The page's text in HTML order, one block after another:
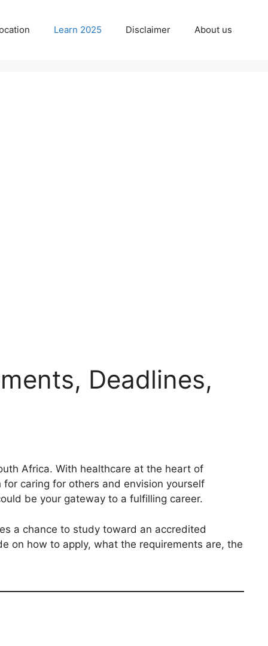
Learn 2025 Disclaimer About us
Deadlines,
Africa. With healthcare at the heart of
caring for others and envision yourself
be your gateway to a fulfilling career.
a chance to study toward an accredited
on how to apply, what the requirements are, the